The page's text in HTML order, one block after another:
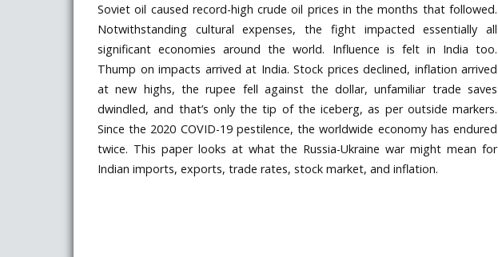
Soviet oil caused record-high crude oil prices in the months that followed.
Notwithstanding cultural expenses, the fight impacted essentially all
significant economies around the world. Influence is felt in India too.
Thump on impacts arrived at India. Stock prices declined, inflation arrived
at new highs, the rupee fell against the dollar, unfamiliar trade saves
dwindled, and that’s only the tip of the iceberg, as per outside markers.
Since the 2020 COVID-19 pestilence, the worldwide economy has endured
twice. This paper looks at what the Russia-Ukraine war might mean for
Indian imports, exports, trade rates, stock market, and inflation.